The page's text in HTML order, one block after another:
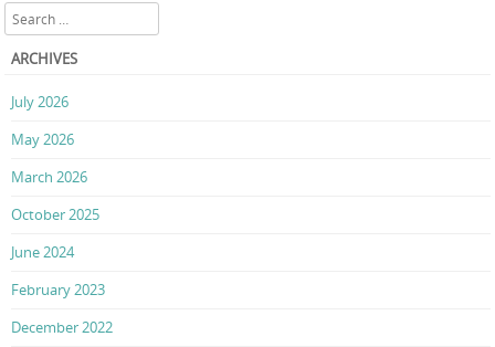
Search
ARCHIVES
July 2026
May 2026
March 2026
October 2025
June 2024
February 2023
December 2022